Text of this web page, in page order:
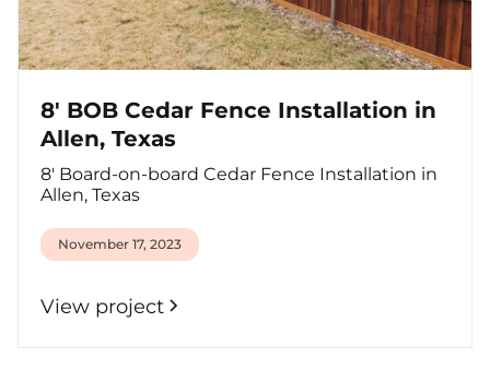
8' BOB Cedar Fence Installation in
Allen, Texas
8' Board-on-board Cedar Fence Installation in
Allen, Texas
November 17, 2023
View project